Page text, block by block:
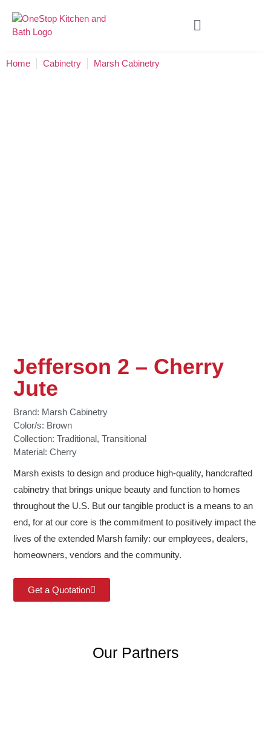
Home Cabinetry Marsh Cabinetry
Jefferson 2 – Cherry
Jute
Brand: Marsh Cabinetry
Color/s: Brown
Collection: Traditional,Transitional
Material: Cherry
Marsh exists to design and produce high-quality, handcrafted
cabinetry that brings unique beauty and function to homes
throughout the U.S. But our tangible product is a means to an
end, for at our core is the commitment to positively impact the
lives of the extended Marsh family: our employees, dealers,
homeowners, vendors and the community.
Get a Quotation
Our Partners